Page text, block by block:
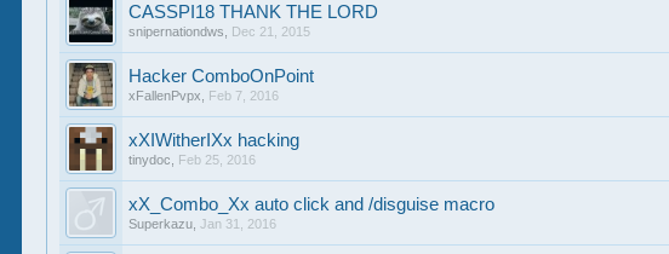
CASSPI18 THANK THE LORD
snipernationdws Dec 21, 2015
Hacker ComboOnPoint
xFallenPvpx Feb 7, 2016
xXIWitherIXx hacking
tinydoc Feb 25, 2016
xX_Combo_Xx auto click and /disguise macro
Superkazu ,Jan 31, 2016